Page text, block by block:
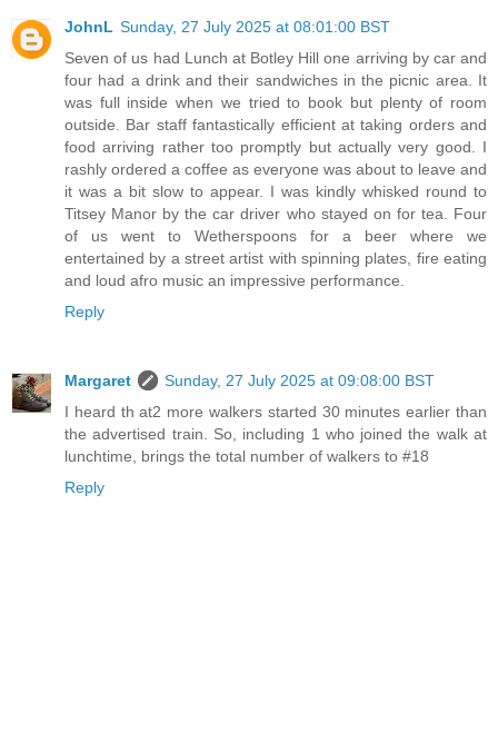
JohnL Sunday, 27 July 2025 at 08:01:00 BST
Seven of us had Lunch at Botley Hill one arriving by car and
four had a drink and their sandwiches in the picnic area. It
was full inside when we tried to book but plenty of room
outside. Bar staff fantastically efficient at taking orders and
food arriving rather too promptly but actually very good. I
rashly ordered a coffee as everyone was about to leave and
it was a bit slow to appear. I was kindly whisked round to
Titsey Manor by the car driver who stayed on for tea. Four
of us went to Wetherspoons for a beer where we
entertained by a street artist with spinning plates, fire eating
and loud afro music an impressive performance.
Reply
Margaret
Sunday, 27 July 2025 at 09:08:00 BST
I heard th at2 more walkers started 30 minutes earlier than
the advertised train. So, including 1 who joined the walk at
lunchtime, brings the total number of walkers to #18
Reply